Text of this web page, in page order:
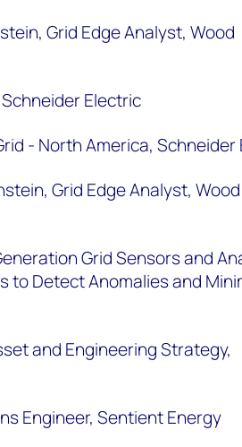
Grid Edge Analyst, Wood
Electric
- North America, Schneider
Grid Edge Analyst, Wood
Grid Sensors and
to Detect Anomalies and
and Engineering Strategy,
Engineer, Sentient Energy